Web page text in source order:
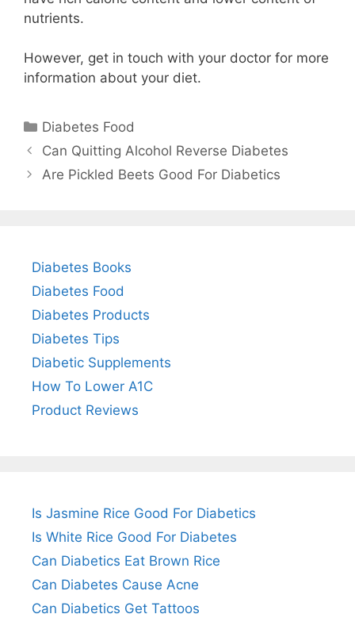
nutrients.
However, get in touch with your doctor for more
information about your diet.
Categories
Diabetes Food
Can Quitting Alcohol Reverse Diabetes
Are Pickled Beets Good For Diabetics
Diabetes Books
Diabetes Food
Diabetes Products
Diabetes Tips
Diabetic Supplements
How To Lower A1C
Product Reviews
Is Jasmine Rice Good For Diabetics
Is White Rice Good For Diabetes
Can Diabetics Eat Brown Rice
Can Diabetes Cause Acne
Can Diabetics Get Tattoos